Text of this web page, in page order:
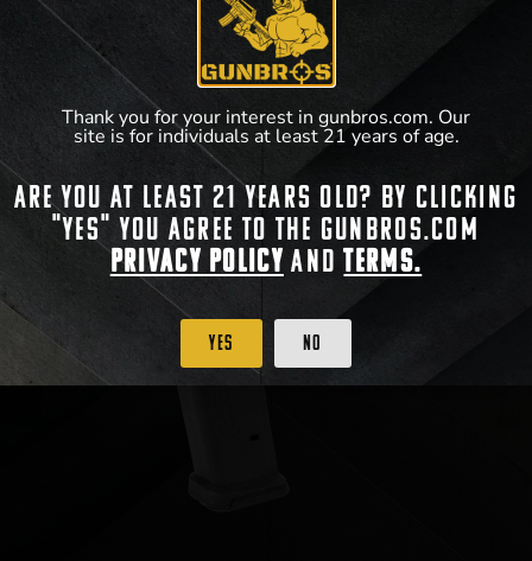
13.99
View Product
Thank you for your interest in gunbros.com. Our
site is for individuals at least 21 years of age.
Are you at least 21 years old? By clicking
"Yes" you agree to the gunbros.com
Privacy Policy andTerms.
Yes No